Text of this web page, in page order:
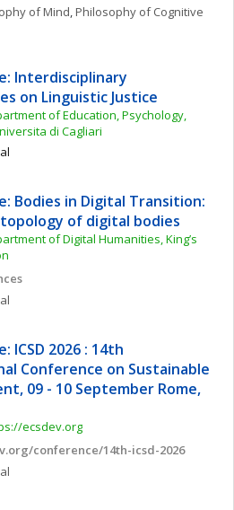
of Mind, Philosophy of Cognitive
Interdisciplinary
on Linguistic Justice
of Education, Psychology,
di Cagliari
Bodies in Digital Transition:
of digital bodies
of Digital Humanities, King’s
ICSD 2026 : 14th
Conference on Sustainable
09 - 10 September Rome,
ecsdev.org
conference/14th-icsd-2026